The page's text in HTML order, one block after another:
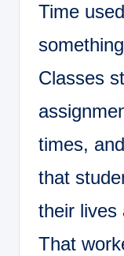
Time
Classes
times,
that
their lives
That